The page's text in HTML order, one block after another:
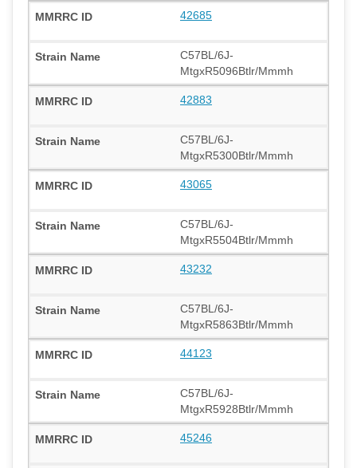
42685
C57BL/6J-
MtgxR5096Btlr/Mmmh
42883
C57BL/6J-
MtgxR5300Btlr/Mmmh
43065
C57BL/6J-
MtgxR5504Btlr/Mmmh
43232
C57BL/6J-
MtgxR5863Btlr/Mmmh
44123
C57BL/6J-
MtgxR5928Btlr/Mmmh
45246